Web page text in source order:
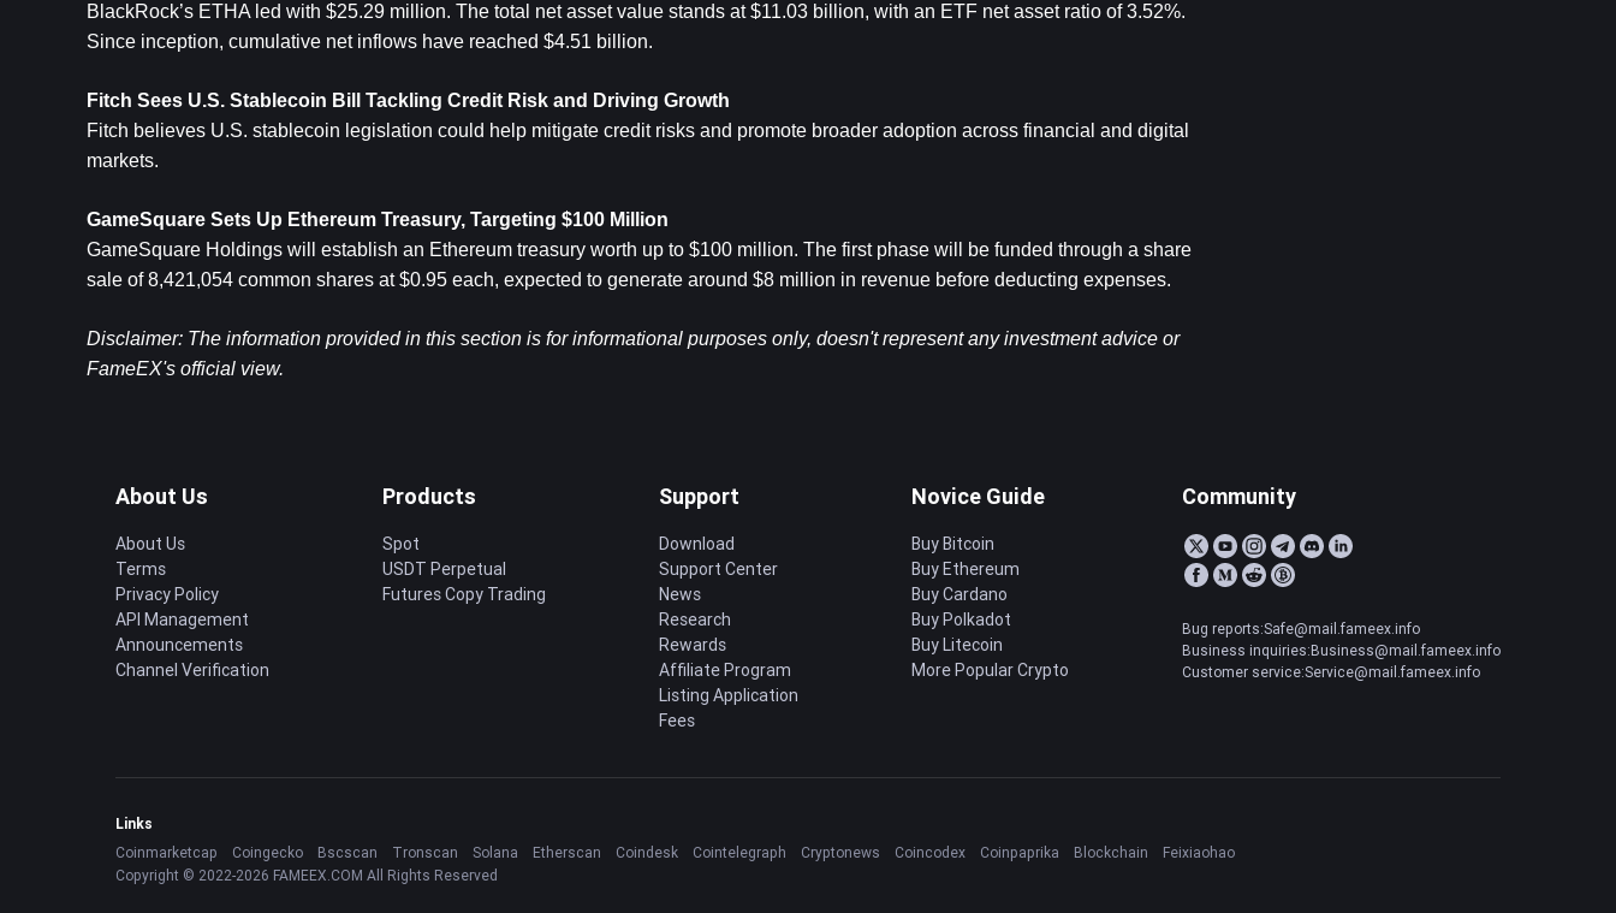
BlackRock’s ETHA led with $25.29 million. The total net asset value stands at $11.03 billion, with an ETF net asset ratio of 3.52%.
Since inception, cumulative net inflows have reached $4.51 billion.
Fitch Sees U.S. Stablecoin Bill Tackling Credit Risk and Driving Growth
Fitch believes U.S. stablecoin legislation could help mitigate credit risks and promote broader adoption across financial and digital
markets.
GameSquare Sets Up Ethereum Treasury, Targeting $100 Million
GameSquare Holdings will establish an Ethereum treasury worth up to $100 million. The first phase will be funded through a share
sale of 8,421,054 common shares at $0.95 each, expected to generate around $8 million in revenue before deducting expenses.
Disclaimer: The information provided in this section is for informational purposes only, doesn't represent any investment advice or
FameEX's official view.​
About Us
About Us
Terms
Privacy Policy
API Management
Announcements
Channel Verification
Products
Spot
USDT Perpetual
Futures Copy Trading
Support
Download
Support Center
News
Research
Rewards
Affiliate Program
Listing Application
Fees
Novice Guide
Buy Bitcoin
Buy Ethereum
Buy Cardano
Buy Polkadot
Buy Litecoin
More Popular Crypto
Community
Bug reports:Safe@mail.fameex.info
Business inquiries:Business@mail.fameex.info
Customer service:Service@mail.fameex.info
Links
Coinmarketcap
Coingecko Bscscan Tronscan Solana Etherscan Coindesk Cointelegraph Cryptonews Coincodex Coinpaprika Blockchain
Feixiaohao
Copyright © 2022-2026 FAMEEX.COM All Rights Reserved